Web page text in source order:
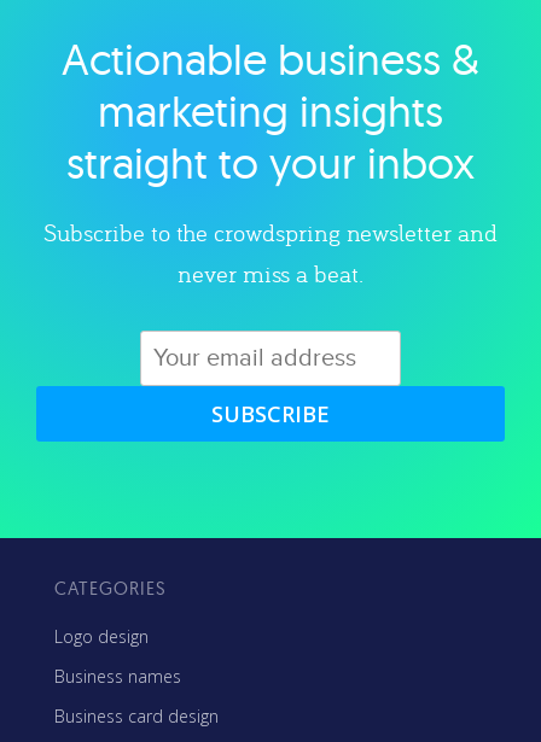
Explore category
Actionable business &
marketing insights
straight to your inbox
Subscribe to the crowdspring newsletter and
never miss a beat.
SUBSCRIBE
CATEGORIES
Logo design
Business names
Business card design